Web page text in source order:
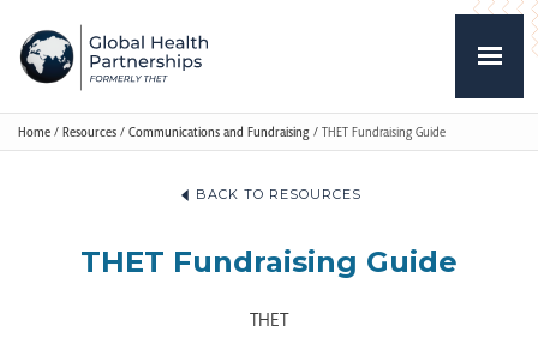
Home / Resources / Communications and Fundraising / THET Fundraising Guide
BACK TO RESOURCES
THET Fundraising Guide
THET